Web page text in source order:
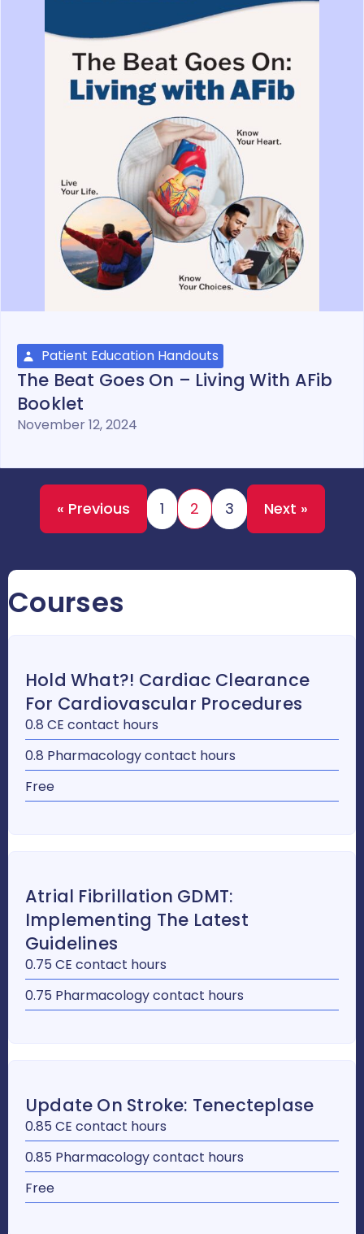
Patient Education Handouts
The Beat Goes On – Living With AFib
Booklet
November 12, 2024
« Previous 1 2 3 Next »
Courses
Hold What?! Cardiac Clearance
For Cardiovascular Procedures
0.8 CE contact hours
0.8 Pharmacology contact hours
Free
Atrial Fibrillation GDMT:
Implementing The Latest
Guidelines
0.75 CE contact hours
0.75 Pharmacology contact hours
Update On Stroke: Tenecteplase
0.85 CE contact hours
0.85 Pharmacology contact hours
Free